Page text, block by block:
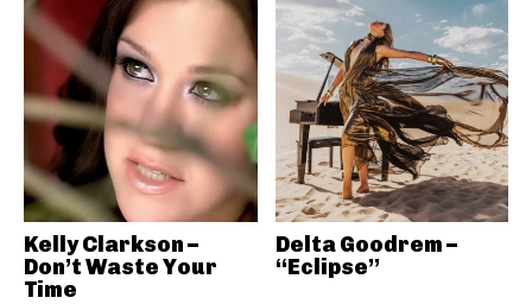
Kelly Clarkson –
Don’t Waste Your
Time
Delta Goodrem –
“Eclipse”